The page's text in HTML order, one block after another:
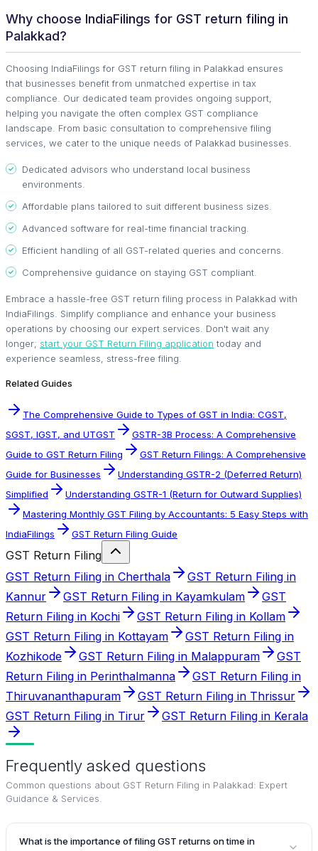
Why choose IndiaFilings for GST return filing in
Palakkad?
Choosing IndiaFilings for GST return filing in Palakkad ensures
that businesses benefit from unmatched expertise in tax
compliance. Our dedicated team provides ongoing support,
helping you navigate the often complex GST compliance
landscape. From basic consultation to comprehensive filing
services, we cater to the unique needs of Palakkad businesses.
Dedicated advisors who understand local business
environments.
Affordable plans tailored to suit different business sizes.
Advanced software for real-time financial tracking.
Efficient handling of all GST-related queries and concerns.
Comprehensive guidance on staying GST compliant.
Embrace a hassle-free GST return filing process in Palakkad with
IndiaFilings. Simplify compliance and enhance your business
operations by choosing our expert services. Don't wait any
longer; start your GST Return Filing application today and
experience seamless, stress-free filing.
Related Guides
The Comprehensive Guide to Types of GST in India: CGST,
SGST, IGST, and UTGST
GSTR-3B Process: A Comprehensive
Guide to GST Return Filing
GST Return Filings: A Comprehensive
Guide for Businesses
Understanding GSTR-2 (Deferred Return)
Simplified
Understanding GSTR-1 (Return for Outward Supplies)
Mastering Monthly GST Filing by Accountants: 5 Easy Steps with
IndiaFilings
GST Return Filing Guide
GST Return Filing
GST Return Filing in Cherthala
GST Return Filing in
Kannur
GST Return Filing in Kayamkulam
GST
Return Filing in Kochi
GST Return Filing in Kollam
GST Return Filing in Kottayam
GST Return Filing in
Kozhikode
GST Return Filing in Malappuram
GST
Return Filing in Perinthalmanna
GST Return Filing in
Thiruvananthapuram
GST Return Filing in Thrissur
GST Return Filing in Tirur
GST Return Filing in Kerala
Frequently asked questions
Common questions about GST Return Filing in Palakkad: Expert
Guidance & Services
What is the importance of filing GST returns on time in